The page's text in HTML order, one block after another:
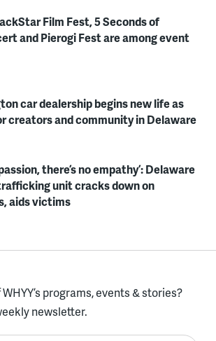
Film Fest, 5 Seconds of
and Pierogi Fest are among event
car dealership begins new life as
creators and community in Delaware
there’s no empathy’: Delaware
unit cracks down on
aids victims
programs, events & stories?
newsletter.